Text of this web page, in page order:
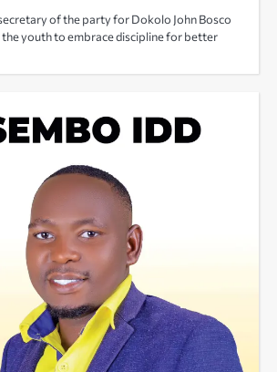
of the party for Dokolo John Bosco
youth to embrace discipline for better